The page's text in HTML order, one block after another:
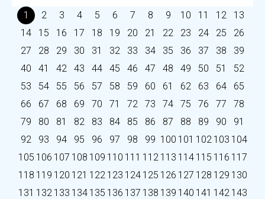
1 2 3 4 5 6 7 8 9 10 11 12
13
14
15 16 17 18 19 20 21 22 23 24 25
26
27
28 29 30 31 32 33 34 35 36 37 38
39
40
41 42 43 44 45 46 47 48 49 50 51
52
53
54 55 56 57 58 59 60 61 62 63 64
65
66
67 68 69 70 71 72 73 74 75 76 77
78
79
80 81 82 83 84 85 86 87 88 89 90
91
92
93 94 95 96 97 98 99 100 101 102 103 104
105 106 107 108 109 110 111 112 113 114 115 116 117
118 119 120 121 122 123 124 125 126 127 128 129 130
131 132 133 134 135 136 137 138 139 140 141 142 143